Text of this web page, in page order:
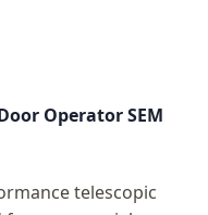
Operator SEM
telescopic